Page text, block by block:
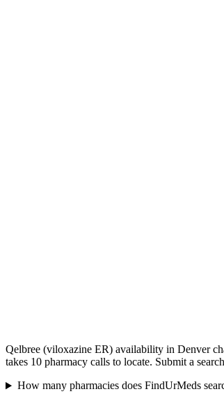
Qelbree (viloxazine ER) availability in Denver
takes 10 pharmacy calls to locate. Submit a
How many pharmacies does FindUrMeds